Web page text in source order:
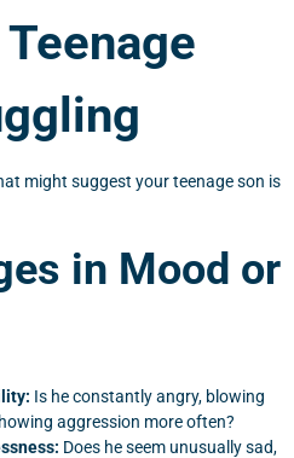
might suggest your teenage son is
in Mood or
Is he constantly angry, blowing
aggression more often?
Does he seem unusually sad,